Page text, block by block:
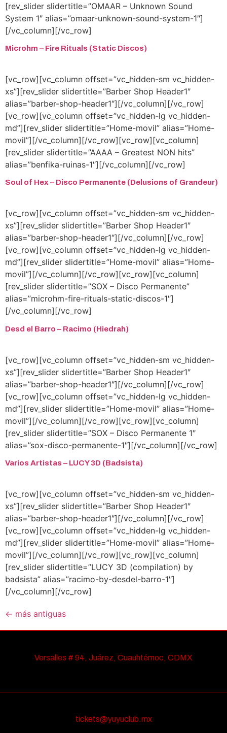
[rev_slider slidertitle=”OMAAR – Unknown Sound
System 1″ alias=”omaar-unknown-sound-system-1″]
[/vc_column][/vc_row]
Microhm – Fire Rituals (Static Discos)
[vc_row][vc_column offset=”vc_hidden-sm vc_hidden-
xs”][rev_slider slidertitle=”Barber Shop Header1″
alias=”barber-shop-header1″][/vc_column][/vc_row]
[vc_row][vc_column offset=”vc_hidden-lg vc_hidden-
md”][rev_slider slidertitle=”Home-movil” alias=”Home-
movil”][/vc_column][/vc_row][vc_row][vc_column]
[rev_slider slidertitle=”AAAA – Greatest NON hits”
alias=”benfika-ruinas-1″][/vc_column][/vc_row]
Soul of Hex – Disco Permanente (Delusions of Grandeur)
[vc_row][vc_column offset=”vc_hidden-sm vc_hidden-
xs”][rev_slider slidertitle=”Barber Shop Header1″
alias=”barber-shop-header1″][/vc_column][/vc_row]
[vc_row][vc_column offset=”vc_hidden-lg vc_hidden-
md”][rev_slider slidertitle=”Home-movil” alias=”Home-
movil”][/vc_column][/vc_row][vc_row][vc_column]
[rev_slider slidertitle=”SOX – Disco Permanente”
alias=”microhm-fire-rituals-static-discos-1″]
[/vc_column][/vc_row]
Desd el Barro – Racimo (Hiedrah)
[vc_row][vc_column offset=”vc_hidden-sm vc_hidden-
xs”][rev_slider slidertitle=”Barber Shop Header1″
alias=”barber-shop-header1″][/vc_column][/vc_row]
[vc_row][vc_column offset=”vc_hidden-lg vc_hidden-
md”][rev_slider slidertitle=”Home-movil” alias=”Home-
movil”][/vc_column][/vc_row][vc_row][vc_column]
[rev_slider slidertitle=”SOX – Disco Permanente 1″
alias=”sox-disco-permanente-1″][/vc_column][/vc_row]
Varios Artistas – LUCY 3D (Badsista)
[vc_row][vc_column offset=”vc_hidden-sm vc_hidden-
xs”][rev_slider slidertitle=”Barber Shop Header1″
alias=”barber-shop-header1″][/vc_column][/vc_row]
[vc_row][vc_column offset=”vc_hidden-lg vc_hidden-
md”][rev_slider slidertitle=”Home-movil” alias=”Home-
movil”][/vc_column][/vc_row][vc_row][vc_column]
[rev_slider slidertitle=”LUCY 3D (compilation) by
badsista” alias=”racimo-by-desdel-barro-1″]
[/vc_column][/vc_row]
← más antiguas
Versalles # 94, Juárez, Cuauhtémoc, CDMX
tickets@yuyuclub.mx